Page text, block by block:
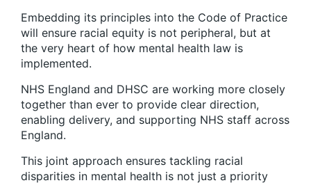
Embedding its principles into the Code of Practice
will ensure racial equity is not peripheral, but at
the very heart of how mental health law is
implemented.
NHS England and DHSC are working more closely
together than ever to provide clear direction,
enabling delivery, and supporting NHS staff across
England.
This joint approach ensures tackling racial
disparities in mental health is not just a priority